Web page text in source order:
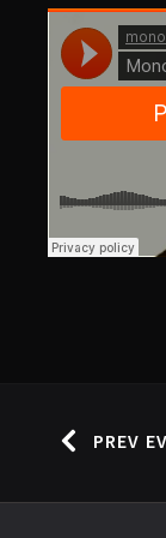
PREV